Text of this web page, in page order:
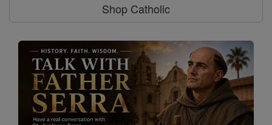
Shop Catholic